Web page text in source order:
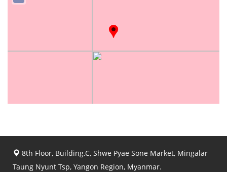
8th Floor, Building.C, Shwe Pyae Sone Market, Mingalar
Taung Nyunt Tsp, Yangon Region, Myanmar.